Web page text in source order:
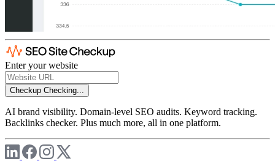
Enter your website
Checkup Checking...
AI brand visibility. Domain-level SEO audits. Keyword tracking.
Backlinks checker. Plus much more, all in one platform.